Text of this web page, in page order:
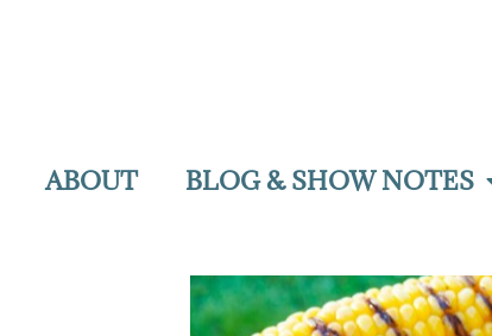
ABOUT BLOG & SHOW NOTES